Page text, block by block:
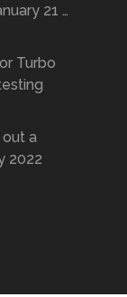
21 …
Turbo
out a
2022